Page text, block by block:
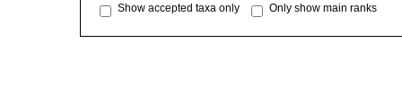
Show accepted taxa only Only show main ranks